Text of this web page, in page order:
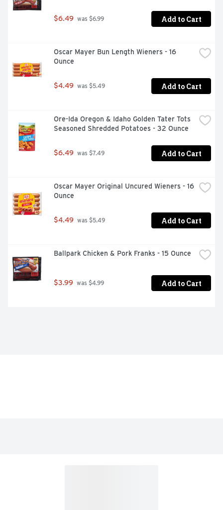
$6.49 was $6.99 Add to Cart
Oscar Mayer Bun Length Wieners - 16
Ounce
$4.49 was $5.49 Add to Cart
Ore-Ida Oregon & Idaho Golden Tater Tots
Seasoned Shredded Potatoes - 32 Ounce
$6.49 was $7.49 Add to Cart
Oscar Mayer Original Uncured Wieners - 16
Ounce
$4.49 was $5.49 Add to Cart
Ballpark Chicken & Pork Franks - 15 Ounce
$3.99 was $4.99 Add to Cart